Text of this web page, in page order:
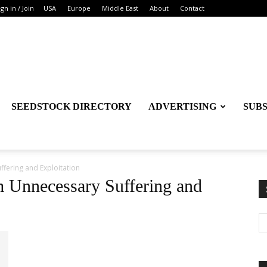
in / Join USA Europe Middle East About Contact
SEEDSTOCK DIRECTORY ADVERTISING
and Exploitation
Suffering and